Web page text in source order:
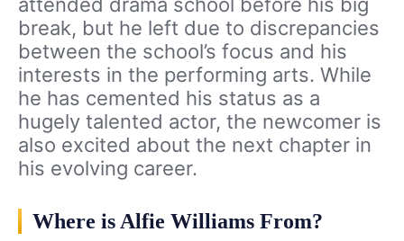
break, but he left due to discrepancies
between the school’s focus and his
interests in the performing arts. While
he has cemented his status as a
hugely talented actor, the newcomer is
also excited about the next chapter in
his evolving career.
Where is Alfie Williams From?